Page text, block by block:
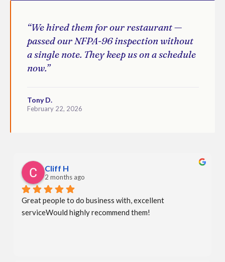
“We hired them for our restaurant —
passed our NFPA-96 inspection without
a single note. They keep us on a schedule
now.”
Tony D.
February 22, 2026
Cliff H
2 months ago
Great people to do business with, excellent
serviceWould highly recommend them!